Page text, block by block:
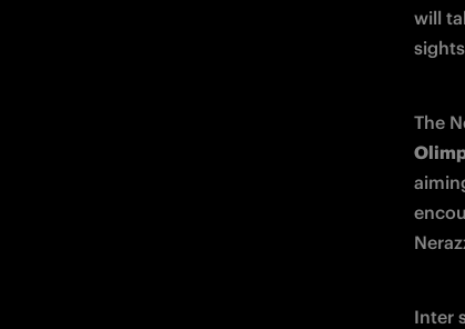
will
The
Inter